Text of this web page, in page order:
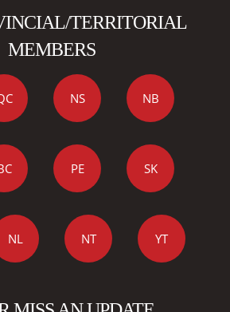
TERRITORIAL
MEMBERS
NS NB
PE SK
NL NT YT